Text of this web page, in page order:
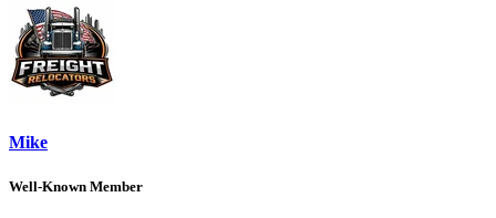
Mike
Well-Known Member